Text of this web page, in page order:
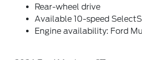
Rear-wheel drive
Available 10-speed
Engine availability: Ford